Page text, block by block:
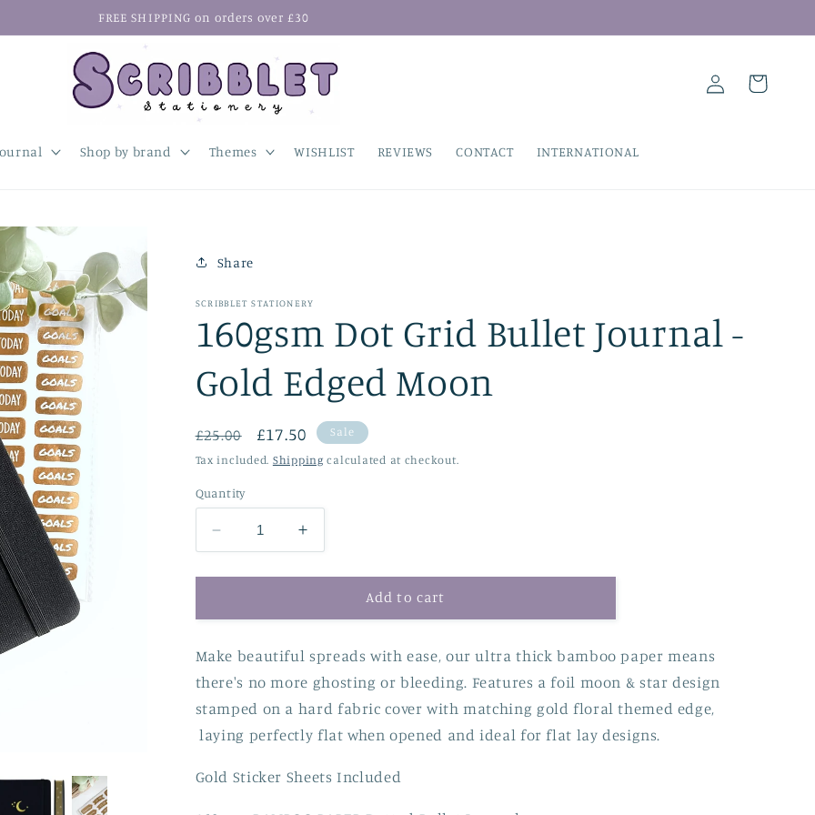
FREE SHIPPING on orders over £30
Shop by brand Themes WISHLIST REVIEWS CONTACT INTERNATIONAL
Log
in
Cart
Share
SCRIBBLET STATIONERY
160gsm Dot Grid Bullet Journal -
Gold Edged Moon
Regular
price
£25.00
Sale
price
£17.50 Sale
Tax included. Shipping calculated at checkout.
Quantity
Decrease
quantity
for
Dot
Bullet
Journal
Gold
Edged
Increase
quantity
for
Dot
Bullet
Journal
Gold
Edged
Add to cart
Make beautiful spreads with ease, our ultra thick bamboo paper means
there's no more ghosting or bleeding. Features a foil moon & star design
stamped on a hard fabric cover with matching gold floral themed edge,
laying perfectly flat when opened and ideal for flat lay designs.
Gold Sticker Sheets Included